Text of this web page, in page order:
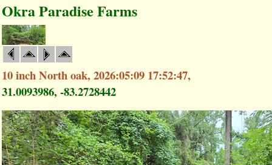
Okra Paradise Farms
10 inch North oak, 2026:05:09 17:52:47,
31.0093986, -83.2728442